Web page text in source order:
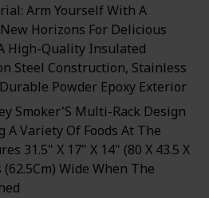
Arm Yourself With A
Horizons For Delicious
High-Quality Insulated
Steel Construction, Stainless
Powder Epoxy Exterior
Smoker'S Multi-Rack Design
A Variety Of Foods At The
31.5" X 17" X 14" (80 X 43.5 X
Wide When The